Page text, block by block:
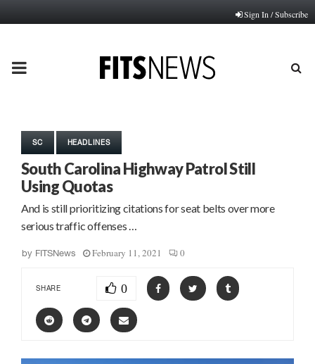
Sign In / Subscribe
PRIMARY
SC HEADLINES
South Carolina Highway Patrol Still
Using Quotas
And is still prioritizing citations for seat belts over more
serious traffic offenses …
by FITSNews February 11, 2021 0
SHARE 0